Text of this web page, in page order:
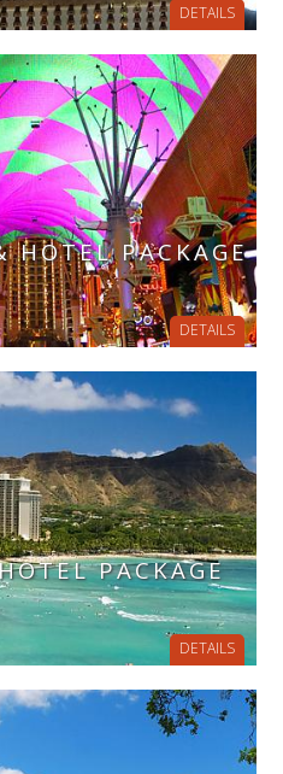
DETAILS
HOTEL PACKAGE
DETAILS
PACKAGE
DETAILS